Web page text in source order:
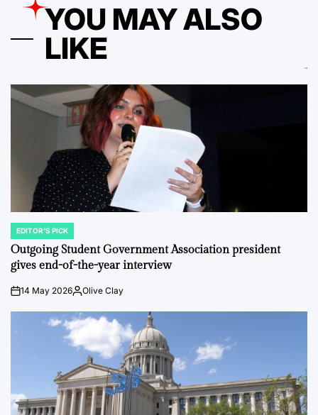
YOU MAY ALSO
LIKE
POSTED
IN
EDITOR'S PICK
Outgoing Student Government Association president
gives end-of-the-year interview
on14 May 2026Posted
Olive Clay